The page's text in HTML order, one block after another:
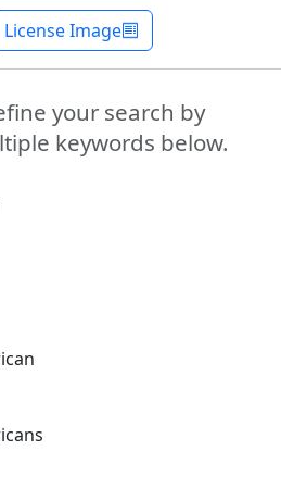
License Image
your search by
keywords below.